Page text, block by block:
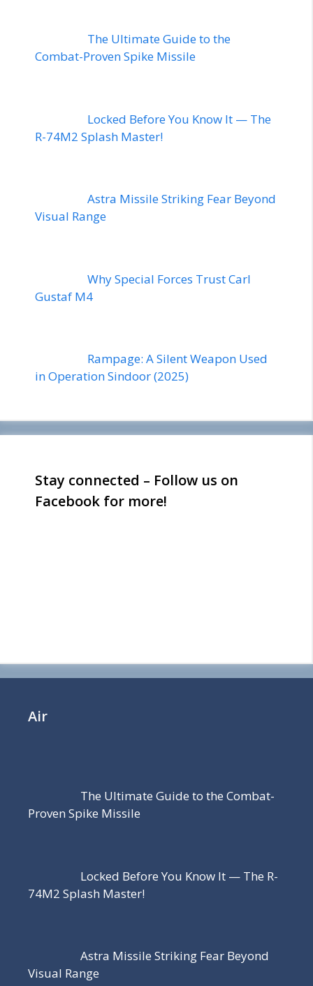
The Ultimate Guide to the
Combat-Proven Spike Missile
Locked Before You Know It — The
R-74M2 Splash Master!
Astra Missile Striking Fear Beyond
Visual Range
Why Special Forces Trust Carl
Gustaf M4
Rampage: A Silent Weapon Used
in Operation Sindoor (2025)
Stay connected – Follow us on
Facebook for more!
Air
The Ultimate Guide to the Combat-
Proven Spike Missile
Locked Before You Know It — The R-
74M2 Splash Master!
Astra Missile Striking Fear Beyond
Visual Range